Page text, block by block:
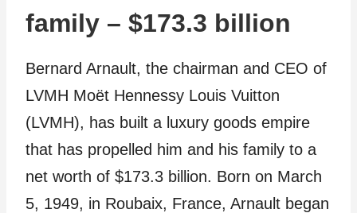
family – $173.3 billion
Bernard Arnault, the chairman and CEO of
LVMH Moët Hennessy Louis Vuitton
(LVMH), has built a luxury goods empire
that has propelled him and his family to a
net worth of $173.3 billion. Born on March
5, 1949, in Roubaix, France, Arnault began